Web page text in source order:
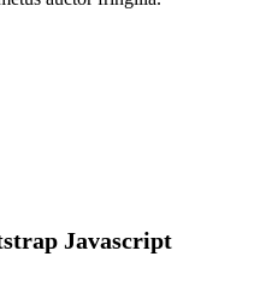
Javascript